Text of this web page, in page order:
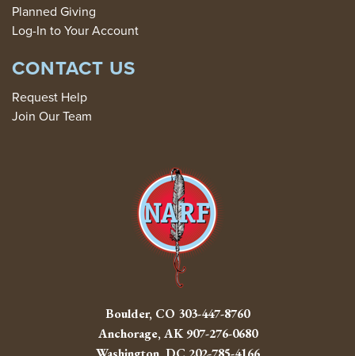
Planned Giving
Log-In to Your Account
CONTACT US
Request Help
Join Our Team
Boulder, CO 303-447-8760
Anchorage, AK907-276-0680